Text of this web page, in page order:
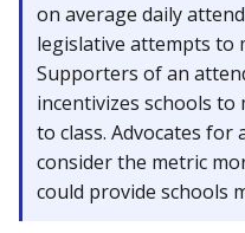
on average daily
legislative attempts to
Supporters of an
incentivizes schools
to class. Advocates for
consider the metric
could provide schools